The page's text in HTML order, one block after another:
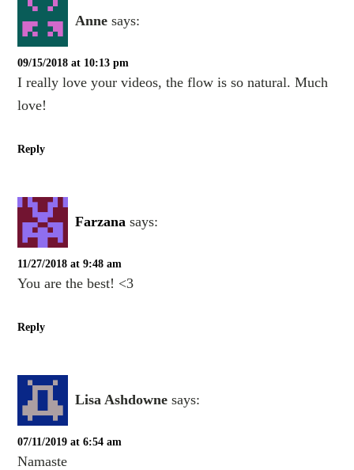
Anne says:
09/15/2018 at 10:13 pm
I really love your videos, the flow is so natural. Much
love!
Reply
Farzana says:
11/27/2018 at 9:48 am
You are the best! <3
Reply
Lisa Ashdowne says:
07/11/2019 at 6:54 am
Namaste